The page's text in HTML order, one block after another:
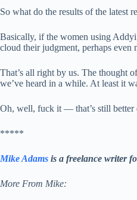
So what do the results of the latest
Basically, if the women using
cloud their judgment, perhaps
That’s all right by us. The thought
we’ve heard in a while. At least it
Oh, well, fuck it — that’s still better
*****
Mike Adams is a freelance writer
More From Mike: